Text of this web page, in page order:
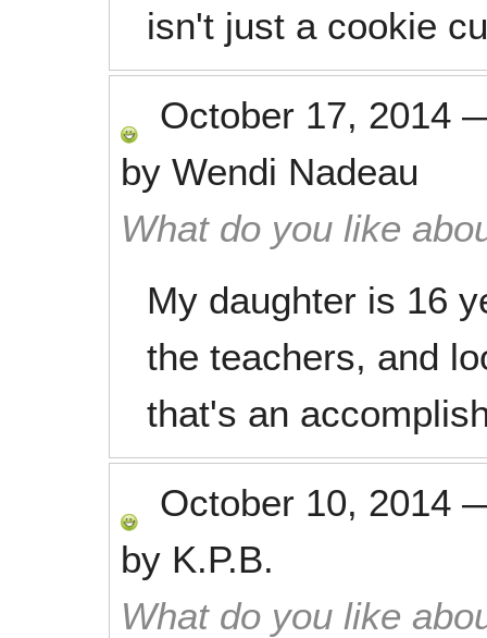
isn't just a cookie
October 17, 2014
by Wendi Nadeau
What do you like
My daughter is 16
the teachers, and
that's an
October 10, 2014
by K.P.B.
What do you like